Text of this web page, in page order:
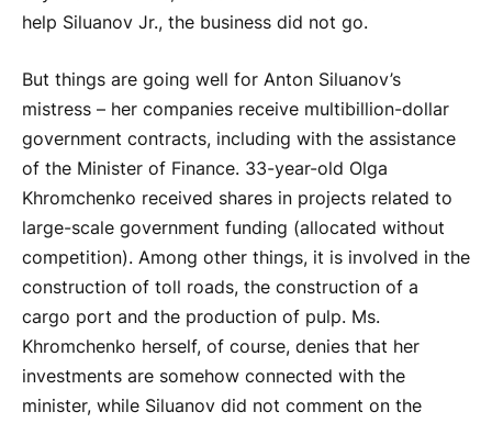
help Siluanov Jr., the business did not go.
But things are going well for Anton Siluanov’s
mistress – her companies receive multibillion-dollar
government contracts, including with the assistance
of the Minister of Finance. 33-year-old Olga
Khromchenko received shares in projects related to
large-scale government funding (allocated without
competition). Among other things, it is involved in the
construction of toll roads, the construction of a
cargo port and the production of pulp. Ms.
Khromchenko herself, of course, denies that her
investments are somehow connected with the
minister, while Siluanov did not comment on the